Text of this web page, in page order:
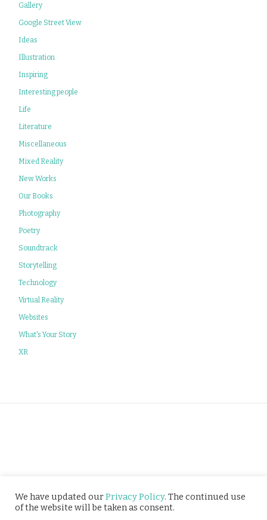
Gallery
Google Street View
Ideas
Illustration
Inspiring
Interesting people
Life
Literature
Miscellaneous
Mixed Reality
New Works
Our Books
Photography
Poetry
Soundtrack
Storytelling
Technology
Virtual Reality
Websites
What's Your Story
XR
We have updated ourPrivacy Policy. The continued use
of the website will be taken as consent.